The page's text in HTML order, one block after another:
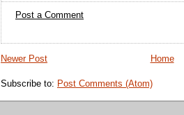
Post a Comment
Newer Post Home
Subscribe to: Post Comments (Atom)